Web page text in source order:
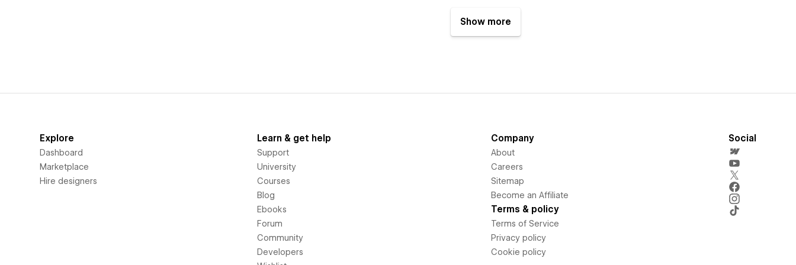
Show more
Explore
Dashboard
Marketplace
Hire designers
Learn & get help
Support
University
Courses
Blog
Ebooks
Forum
Community
Developers
Company
About
Careers
Sitemap
Become an Affiliate
Terms & policy
Terms of Service
Privacy policy
Cookie policy
Social